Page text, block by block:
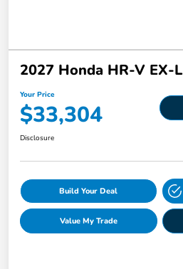
2027 Honda HR-V EX-L
Your Price
$33,304
Disclosure
Build Your Deal
Value My Trade